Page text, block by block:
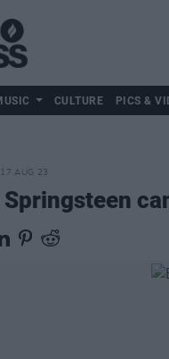
CULTURE PICS &
17 AUG 23